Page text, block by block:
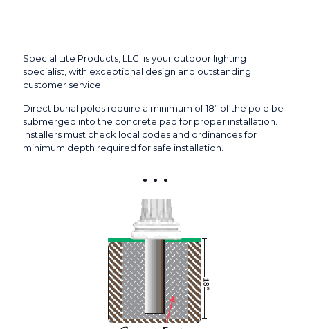
Special Lite Products, LLC. is your outdoor lighting
specialist, with exceptional design and outstanding
customer service.
Direct burial poles require a minimum of 18” of the pole be
submerged into the concrete pad for proper installation.
Installers must check local codes and ordinances for
minimum depth required for safe installation.